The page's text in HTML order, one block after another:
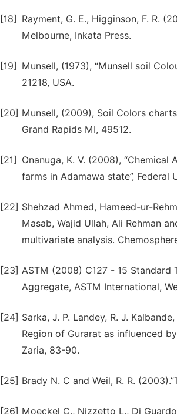
[18]
Rayment, G. E., Higginson, F. R.
Melbourne, Inkata Press.
[19]
Munsell, (1973), “Munsell soil
21218, USA.
[20] Munsell, (2009), Soil Colors
Grand Rapids MI, 49512.
[21]
Onanuga, K. V. (2008),
farms in Adamawa state”,
[22] Shehzad Ahmed, Hameed-ur-
Masab, Wajid Ullah, Ali Rehman
multivariate analysis.
[23] ASTM (2008) C127 - 15
Aggregate, ASTM International,
[24] Sarka, J. P. Landey, R. J.
Region of Gurarat as influenced
Zaria, 83-90.
[25] Brady N. C and Weil, R. R.
[26] Moeckel C., Nizzetto L., Di